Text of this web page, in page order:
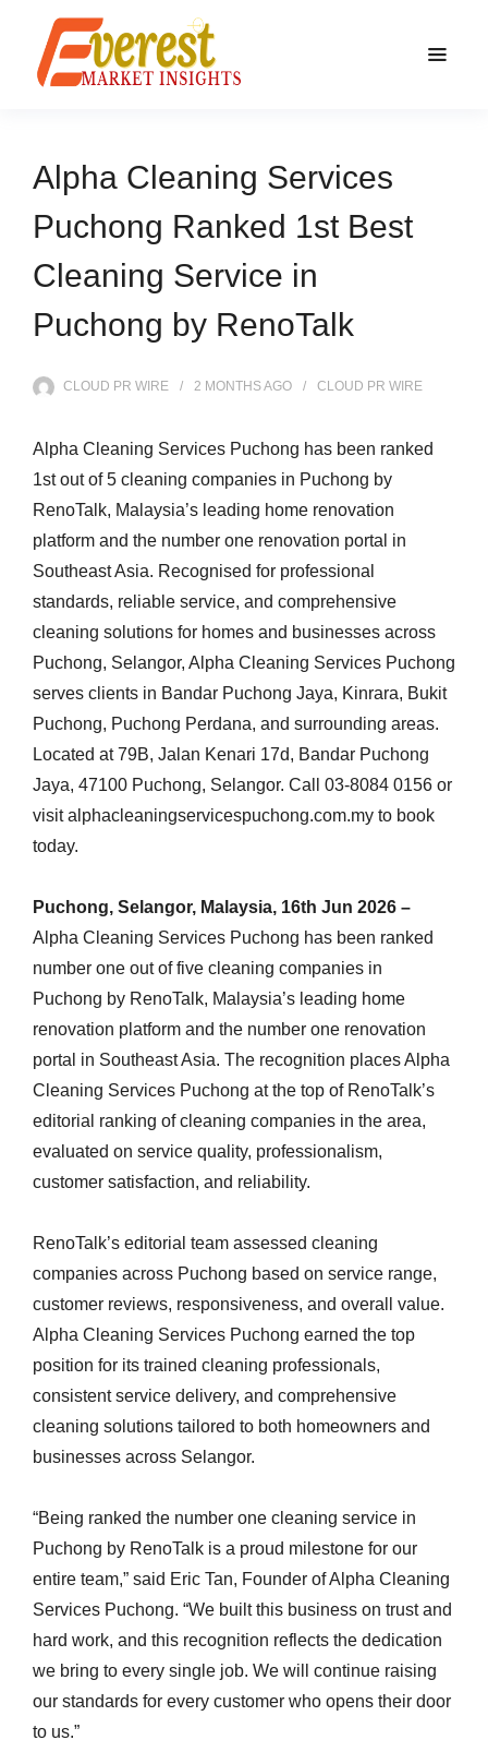
Alpha Cleaning Services
Puchong Ranked 1st Best
Cleaning Service in
Puchong by RenoTalk
CLOUD PR WIRE 2 MONTHSAGO CLOUD PR WIRE
Alpha Cleaning Services Puchong has been ranked
1st out of 5 cleaning companies in Puchong by
RenoTalk, Malaysia’s leading home renovation
platform and the number one renovation portal in
Southeast Asia. Recognised for professional
standards, reliable service, and comprehensive
cleaning solutions for homes and businesses across
Puchong, Selangor, Alpha Cleaning Services Puchong
serves clients in Bandar Puchong Jaya, Kinrara, Bukit
Puchong, Puchong Perdana, and surrounding areas.
Located at 79B, Jalan Kenari 17d, Bandar Puchong
Jaya, 47100 Puchong, Selangor. Call 03-8084 0156 or
visit alphacleaningservicespuchong.com.my to book
today.
Puchong, Selangor, Malaysia, 16th Jun 2026 –
Alpha Cleaning Services Puchong has been ranked
number one out of five cleaning companies in
Puchong by RenoTalk, Malaysia’s leading home
renovation platform and the number one renovation
portal in Southeast Asia. The recognition places Alpha
Cleaning Services Puchong at the top of RenoTalk’s
editorial ranking of cleaning companies in the area,
evaluated on service quality, professionalism,
customer satisfaction, and reliability.
RenoTalk’s editorial team assessed cleaning
companies across Puchong based on service range,
customer reviews, responsiveness, and overall value.
Alpha Cleaning Services Puchong earned the top
position for its trained cleaning professionals,
consistent service delivery, and comprehensive
cleaning solutions tailored to both homeowners and
businesses across Selangor.
“Being ranked the number one cleaning service in
Puchong by RenoTalk is a proud milestone for our
entire team,” said Eric Tan, Founder of Alpha Cleaning
Services Puchong. “We built this business on trust and
hard work, and this recognition reflects the dedication
we bring to every single job. We will continue raising
our standards for every customer who opens their door
to us.”